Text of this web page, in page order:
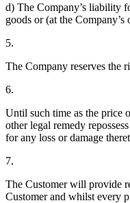
d) The Company’s liability
goods or (at the
5.
The Company reserves the
6.
Until such time as the price
other legal remedy
for any loss or damage
7.
The Customer will provide
Customer and whilst every